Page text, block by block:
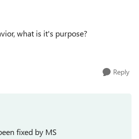
what is it's purpose?
Reply
fixed by MS